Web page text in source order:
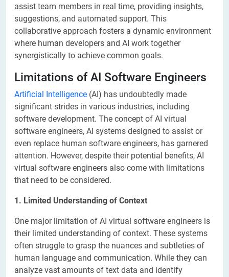
assist team members in real time, providing insights,
suggestions, and automated support. This
collaborative approach fosters a dynamic environment
where human developers and AI work together
synergistically to achieve common goals.
Limitations of AI Software Engineers
Artificial Intelligence (AI) has undoubtedly made
significant strides in various industries, including
software development. The concept of AI virtual
software engineers, AI systems designed to assist or
even replace human software engineers, has garnered
attention. However, despite their potential benefits, AI
virtual software engineers also come with limitations
that need to be considered.
1. Limited Understanding of Context
One major limitation of AI virtual software engineers is
their limited understanding of context. These systems
often struggle to grasp the nuances and subtleties of
human language and communication. While they can
analyze vast amounts of text data and identify